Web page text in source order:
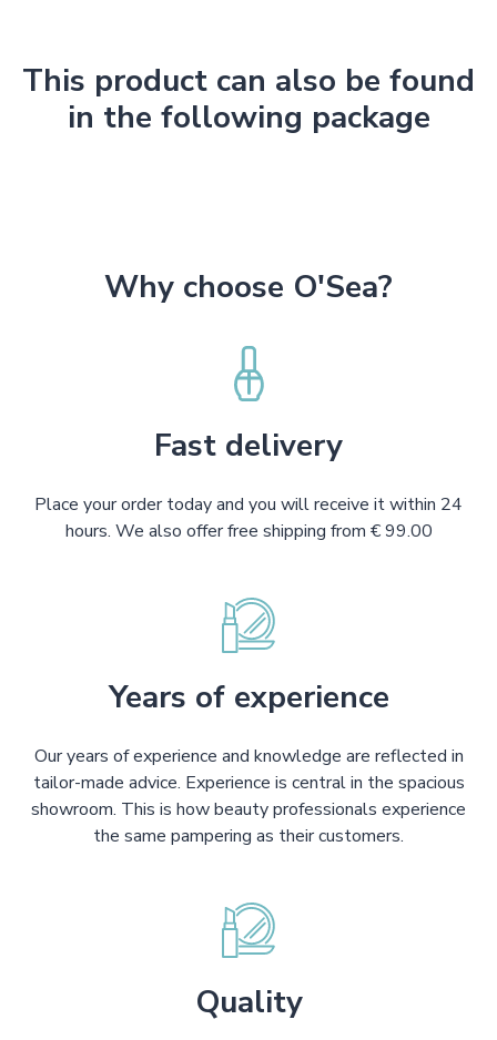
This product can also be found
in the following package
Why choose O'Sea?
Fast delivery
Place your order today and you will receive it within 24
hours. We also offer free shipping from € 99.00
Years of experience
Our years of experience and knowledge are reflected in
tailor-made advice. Experience is central in the spacious
showroom. This is how beauty professionals experience
the same pampering as their customers.
Quality